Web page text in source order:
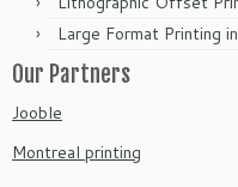
Large Format Printing
Our Partners
Jooble
Montreal printing